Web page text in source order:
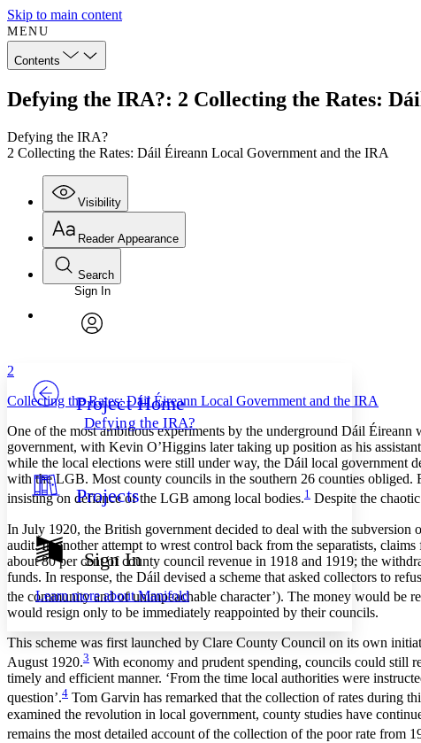
Skip to main content
MENU
Contents
Defying the IRA?: 2 Collecting the Rates:
Defying the IRA?
2 Collecting the Rates: Dáil Éireann Local Government and the IRA
Visibility
Annotations
Others
Your highlights
Resources
Show all
Show all Hide all
Reader Appearance
Font
Font style
Decrease font size Increase font size
Decrease font size Increase font size
Color Scheme
Light
Dark
Annotation contrast
abc Low
abc High
Margins
Increase text margins Decrease text margins
Search
Enter search criteria
Search within:
Sign In
Project Home
Defying the IRA?
Projects
Sign In
Learn more aboutManifold
2
Collecting the Rates: Dáil Éireann Local Government and the IRA
One of the most ambitious experiments by the underground Dáil
government, with Kevin O’Higgins later taking up position as his
while the local elections were still under way, the Dáil local government
with the LGB. Most county councils in the southern 26 counties
insisting on defiance of the LGB among local bodies.1 Despite the
In July 1920, the British government decided to deal with the
audit. In another attempt to wrest control back from the separatists,
about 80 per cent of county council revenue in 1918 and 1919; the
funds. In response, the Dáil devised a scheme that asked collectors to
the community and of unimpeachable character’). The money would be
would resign only to be immediately reappointed by their councils.
This scheme was first launched by Clare County Council on its own
August 1920.3 With economy and prudent spending, councils could still
timely and efficient manner. ‘From the time local authorities were
question’.4 Tom Garvin has remarked that the collection of rates during
examined the revolution in local government, county studies have
remains the most detailed account of the collection of the poor rate from